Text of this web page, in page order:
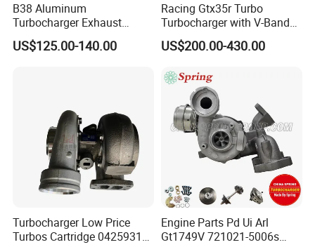
Warehouse
Shipping
B38 Aluminum
Turbocharger Exhaust
Housing 7633795
11659895980
US$125.00-140.00
Racing Gtx35r Turbo
Turbocharger with V-Band
Housing and a/R 82
US$200.00-430.00
Turbocharger Low Price
Turbos Cartridge 04259315
Engine Parts Pd Ui Arl
Gt1749V 721021-5006s